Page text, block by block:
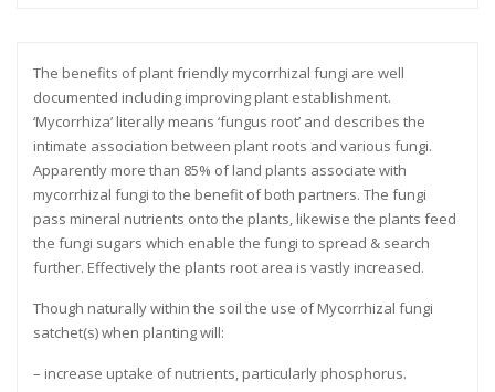
The benefits of plant friendly mycorrhizal fungi are well
documented including improving plant establishment.
‘Mycorrhiza’ literally means ‘fungus root’ and describes the
intimate association between plant roots and various fungi.
Apparently more than 85% of land plants associate with
mycorrhizal fungi to the benefit of both partners. The fungi
pass mineral nutrients onto the plants, likewise the plants feed
the fungi sugars which enable the fungi to spread & search
further. Effectively the plants root area is vastly increased.
Though naturally within the soil the use of Mycorrhizal fungi
satchet(s) when planting will:
– increase uptake of nutrients, particularly phosphorus.